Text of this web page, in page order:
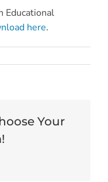
Educational
here.
Your